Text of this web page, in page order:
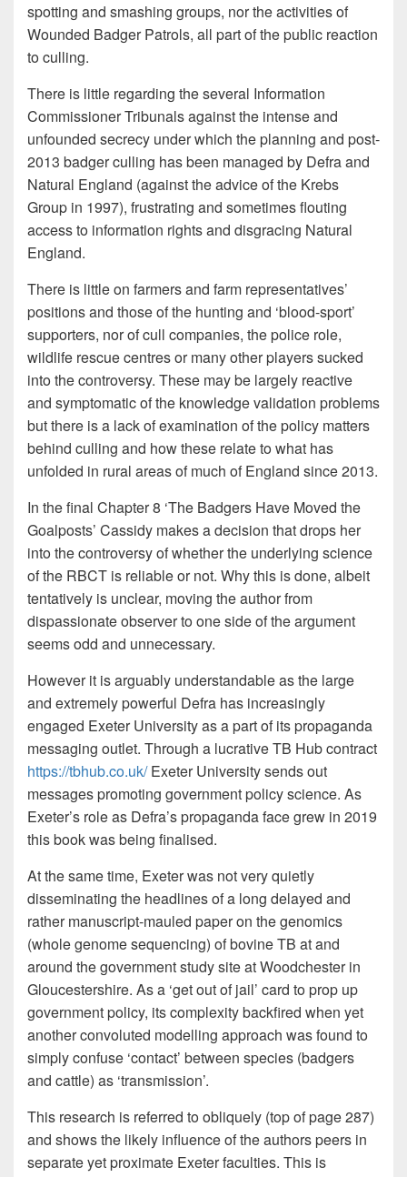
spotting and smashing groups, nor the activities of
Wounded Badger Patrols, all part of the public reaction
to culling.
There is little regarding the several Information
Commissioner Tribunals against the intense and
unfounded secrecy under which the planning and post-
2013 badger culling has been managed by Defra and
Natural England (against the advice of the Krebs
Group in 1997), frustrating and sometimes flouting
access to information rights and disgracing Natural
England.
There is little on farmers and farm representatives’
positions and those of the hunting and ‘blood-sport’
supporters, nor of cull companies, the police role,
wildlife rescue centres or many other players sucked
into the controversy. These may be largely reactive
and symptomatic of the knowledge validation problems
but there is a lack of examination of the policy matters
behind culling and how these relate to what has
unfolded in rural areas of much of England since 2013.
In the final Chapter 8 ‘The Badgers Have Moved the
Goalposts’ Cassidy makes a decision that drops her
into the controversy of whether the underlying science
of the RBCT is reliable or not. Why this is done, albeit
tentatively is unclear, moving the author from
dispassionate observer to one side of the argument
seems odd and unnecessary.
However it is arguably understandable as the large
and extremely powerful Defra has increasingly
engaged Exeter University as a part of its propaganda
messaging outlet. Through a lucrative TB Hub contract
https://tbhub.co.uk/Exeter University sends out
messages promoting government policy science. As
Exeter’s role as Defra’s propaganda face grew in 2019
this book was being finalised.
At the same time, Exeter was not very quietly
disseminating the headlines of a long delayed and
rather manuscript-mauled paper on the genomics
(whole genome sequencing) of bovine TB at and
around the government study site at Woodchester in
Gloucestershire. As a ‘get out of jail’ card to prop up
government policy, its complexity backfired when yet
another convoluted modelling approach was found to
simply confuse ‘contact’ between species (badgers
and cattle) as ‘transmission’.
This research is referred to obliquely (top of page 287)
and shows the likely influence of the authors peers in
separate yet proximate Exeter faculties. This is